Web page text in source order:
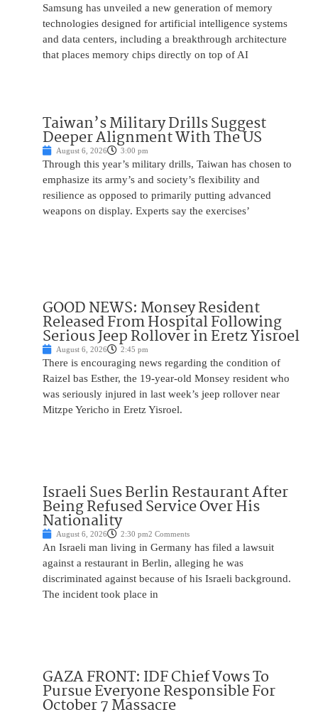
Samsung has unveiled a new generation of memory
technologies designed for artificial intelligence systems
and data centers, including a breakthrough architecture
that places memory chips directly on top of AI
Taiwan’s Military Drills Suggest
Deeper Alignment With The US
August 6, 2026 3:00 pm
Through this year’s military drills, Taiwan has chosen to
emphasize its army’s and society’s flexibility and
resilience as opposed to primarily putting advanced
weapons on display. Experts say the exercises’
GOOD NEWS: Monsey Resident
Released From Hospital Following
Serious Jeep Rollover in Eretz Yisroel
August 6, 2026 2:45 pm
There is encouraging news regarding the condition of
Raizel bas Esther, the 19-year-old Monsey resident who
was seriously injured in last week’s jeep rollover near
Mitzpe Yericho in Eretz Yisroel.
Israeli Sues Berlin Restaurant After
Being Refused Service Over His
Nationality
August 6, 2026 2:30 pm2 Comments
An Israeli man living in Germany has filed a lawsuit
against a restaurant in Berlin, alleging he was
discriminated against because of his Israeli background.
The incident took place in
GAZA FRONT: IDF Chief Vows To
Pursue Everyone Responsible For
October 7 Massacre